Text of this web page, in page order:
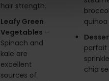
hair strength.
Leafy Green
Vegetables –
Spinach and
kale are
excellent
sources of
quinoa
parfait
chia